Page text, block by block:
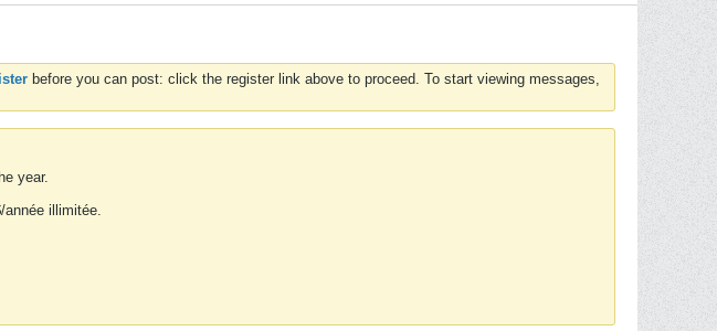
before you can post: click the register link above to proceed. To start viewing messages,
year.
année illimitée.